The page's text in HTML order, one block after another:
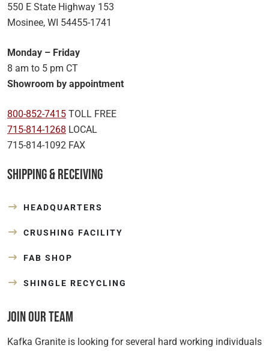
550 E State Highway 153
Mosinee, WI 54455-1741
Monday – Friday
8 am to 5 pm CT
Showroom by appointment
800-852-7415 TOLL FREE
715-814-1268 LOCAL
715-814-1092 FAX
Shipping & Receiving
HEADQUARTERS
CRUSHING FACILITY
FAB SHOP
SHINGLE RECYCLING
Join Our Team
Kafka Granite is looking for several hard working individuals